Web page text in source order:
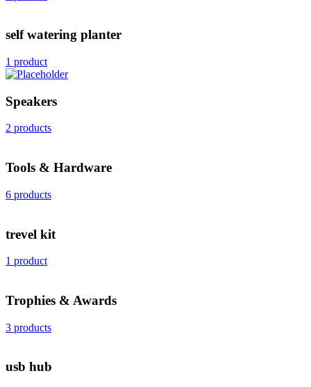
self watering planter
1 product
Speakers
2 products
Tools & Hardware
6 products
trevel kit
1 product
Trophies & Awards
3 products
usb hub